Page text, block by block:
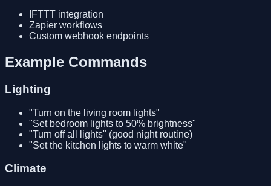
IFTTT integration
Zapier workflows
Custom webhook endpoints
Example Commands
Lighting
"Turn on the living room lights"
"Set bedroom lights to 50% brightness"
"Turn off all lights" (good night routine)
"Set the kitchen lights to warm white"
Climate